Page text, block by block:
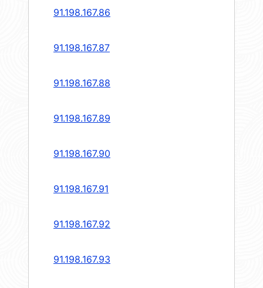
91.198.167.86
91.198.167.87
91.198.167.88
91.198.167.89
91.198.167.90
91.198.167.91
91.198.167.92
91.198.167.93